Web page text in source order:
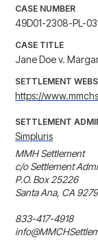
CASE NUMBER
49D01-2308-PL-
CASE TITLE
Jane Doe v.
SETTLEMENT
https://
SETTLEMENT
Simpluris
MMH Settlement
c/o Settlement
P.O. Box 25226
Santa Ana, CA
833-417-4918